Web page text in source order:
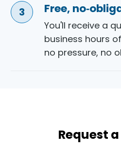
Free,
You'll receive a
business hours
no pressure, no
Request